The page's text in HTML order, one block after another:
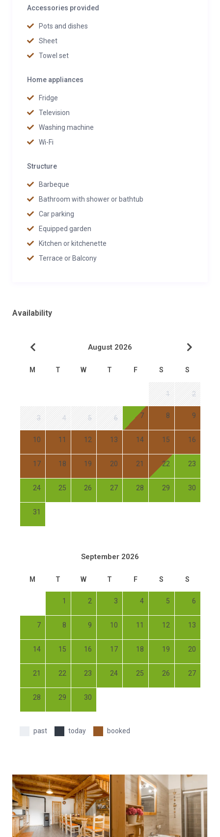
Accessories provided
Pots and dishes
Sheet
Towel set
Home appliances
Fridge
Television
Washing machine
Wi-Fi
Structure
Barbeque
Bathroom with shower or bathtub
Car parking
Equipped garden
Kitchen or kitchenette
Terrace or Balcony
Availability
August 2026
M T W T F S S
1 2
3 4 5 6 7 8 9
10 11 12 13 14 15 16
17 18 19 20 21 22 23
24 25 26 27 28 29 30
31
September 2026
M T W T F S S
1 2 3 4 5 6
7 8 9 10 11 12 13
14 15 16 17 18 19 20
21 22 23 24 25 26 27
28 29 30
past today booked